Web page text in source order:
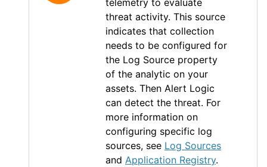
threat activity. This source
indicates that collection
needs to be configured for
the Log Source property
of the analytic on your
assets. Then Alert Logic
can detect the threat. For
more information on
configuring specific log
sources, see Log Sources
and Application Registry.